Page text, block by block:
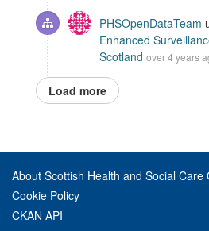
PHSOpenDataTeam
Enhanced
Scotland over 4 years
Load more
About Scottish Health and Social Care
Cookie Policy
CKAN API